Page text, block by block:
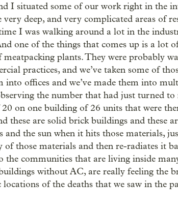
I situated some of our work right in the
very deep, and very complicated areas of
I was walking around a lot in the
one of the things that comes up is a lot
meatpacking plants. They were probably
practices, and we’ve taken some of
into offices and we’ve made them into
the number that had just turned
on one building of 26 units that were
these are solid brick buildings and these
and the sun when it hits those materials,
of those materials and then re-radiates it
communities that are living inside
without AC, are really feeling the
locations of the deaths that we saw in the